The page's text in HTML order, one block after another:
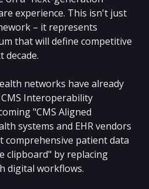
experience. This isn't just
– it represents
that will define competitive
networks have already
Interoperability
"CMS Aligned
systems and EHR vendors
comprehensive patient data
clipboard" by replacing
digital workflows.